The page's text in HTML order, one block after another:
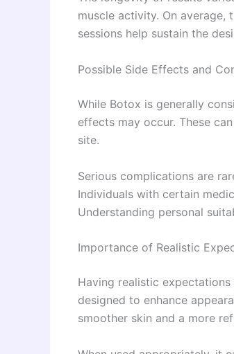
muscle activity. On average,
sessions help sustain the
Possible Side Effects and
While Botox is generally
effects may occur. These
site.
Serious complications are
Individuals with certain
Understanding personal
Importance of Realistic
Having realistic
designed to enhance
smoother skin and a more